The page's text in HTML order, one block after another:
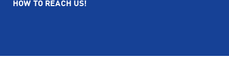
HOW TO REACH US!